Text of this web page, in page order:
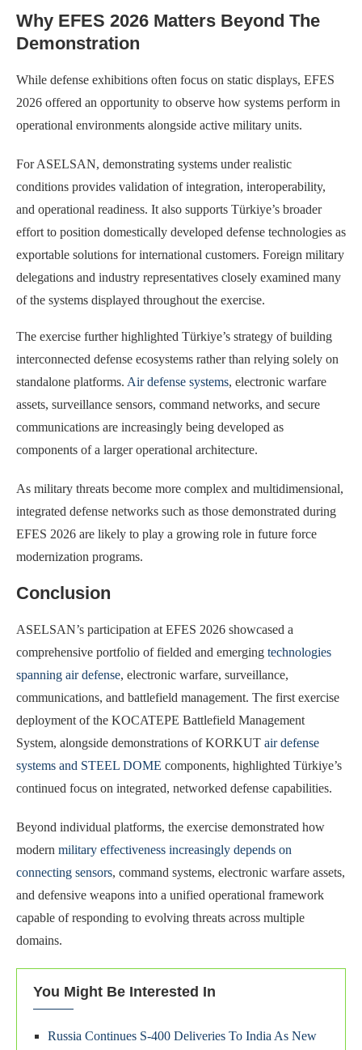
Why EFES 2026 Matters Beyond The
Demonstration
While defense exhibitions often focus on static displays, EFES
2026 offered an opportunity to observe how systems perform in
operational environments alongside active military units.
For ASELSAN, demonstrating systems under realistic
conditions provides validation of integration, interoperability,
and operational readiness. It also supports Türkiye’s broader
effort to position domestically developed defense technologies as
exportable solutions for international customers. Foreign military
delegations and industry representatives closely examined many
of the systems displayed throughout the exercise.
The exercise further highlighted Türkiye’s strategy of building
interconnected defense ecosystems rather than relying solely on
standalone platforms. Air defense systems, electronic warfare
assets, surveillance sensors, command networks, and secure
communications are increasingly being developed as
components of a larger operational architecture.
As military threats become more complex and multidimensional,
integrated defense networks such as those demonstrated during
EFES 2026 are likely to play a growing role in future force
modernization programs.
Conclusion
ASELSAN’s participation at EFES 2026 showcased a
comprehensive portfolio of fielded and emerging technologies
spanning air defense, electronic warfare, surveillance,
communications, and battlefield management. The first exercise
deployment of the KOCATEPE Battlefield Management
System, alongside demonstrations of KORKUT air defense
systems and STEEL DOME components, highlighted Türkiye’s
continued focus on integrated, networked defense capabilities.
Beyond individual platforms, the exercise demonstrated how
modern military effectiveness increasingly depends on
connecting sensors, command systems, electronic warfare assets,
and defensive weapons into a unified operational framework
capable of responding to evolving threats across multiple
domains.
You Might Be Interested In
Russia Continues S-400 Deliveries To India As New